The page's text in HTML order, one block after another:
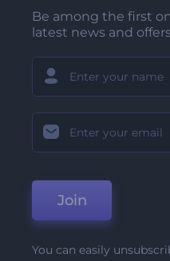
Be among the first
latest news and
Join
You can easily